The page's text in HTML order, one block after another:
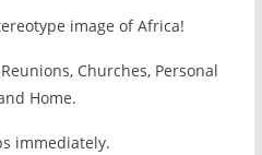
image of Africa!
Churches, Personal
Home.
immediately.